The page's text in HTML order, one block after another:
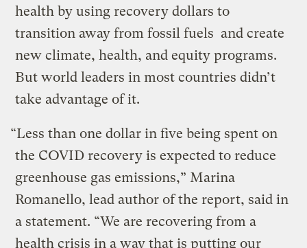
health by using recovery dollars to
transition away from fossil fuels and create
new climate, health, and equity programs.
But world leaders in most countries didn’t
take advantage of it.
“Less than one dollar in five being spent on
the COVID recovery is expected to reduce
greenhouse gas emissions,” Marina
Romanello, lead author of the report, said in
a statement. “We are recovering from a
health crisis in a way that is putting our